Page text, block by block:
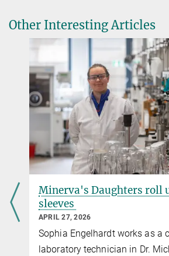
Other Interesting Articles
Minerva's Daughters roll
sleeves
APRIL 27, 2026
Sophia Engelhardt works as a
laboratory technician in Dr.